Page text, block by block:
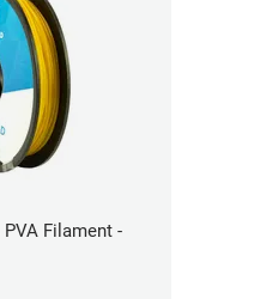
Filament -